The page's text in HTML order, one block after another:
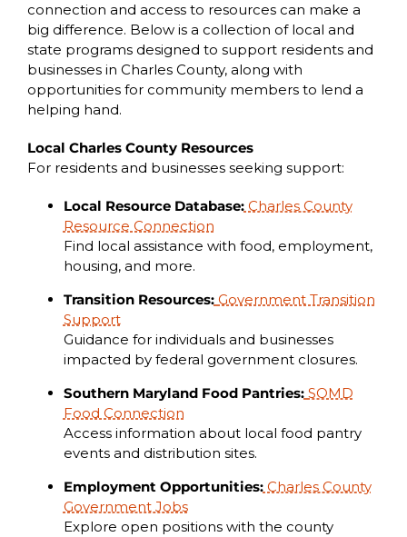
connection and access to resources can make a
big difference. Below is a collection of local and
state programs designed to support residents and
businesses in Charles County, along with
opportunities for community members to lend a
helping hand.
Local Charles County Resources
For residents and businesses seeking support:
Local Resource Database:Charles County
Resource Connection
Find local assistance with food, employment,
housing, and more.
Transition Resources: Government Transition
Support
Guidance for individuals and businesses
impacted by federal government closures.
Southern Maryland Food Pantries: SOMD
Food Connection
Access information about local food pantry
events and distribution sites.
Employment Opportunities:Charles County
Government Jobs
Explore open positions with the county